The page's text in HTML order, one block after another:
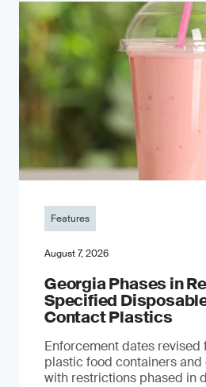
Features
August 7, 2026
Georgia Phases in
Specified
Contact Plastics
Enforcement dates revised
plastic food containers and
with restrictions phased in